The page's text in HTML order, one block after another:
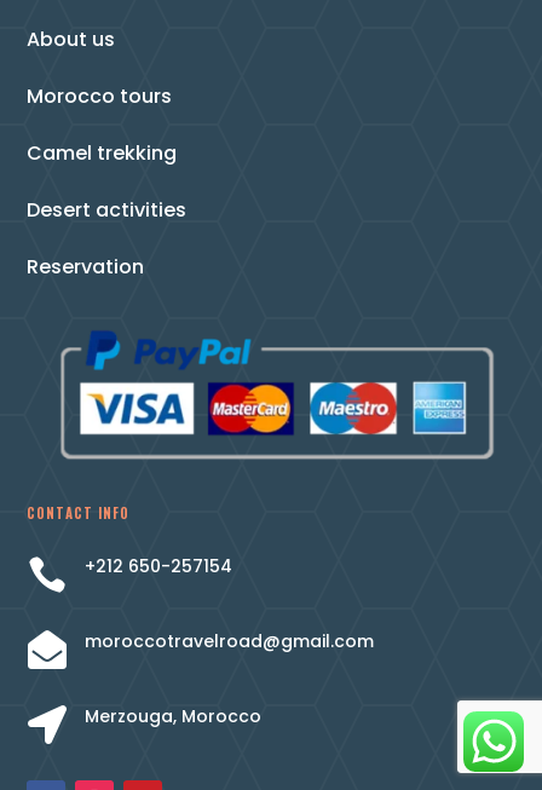
About us
Morocco tours
Camel trekking
Desert activities
Reservation
CONTACT INFO
 +212 650-257154
 moroccotravelroad@gmail.com
 Merzouga, Morocco